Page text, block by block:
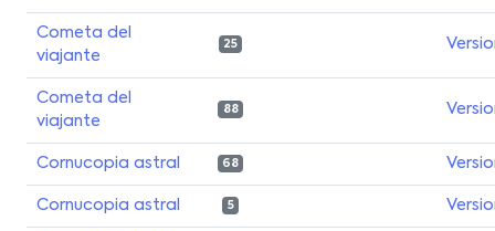
Cometa del
viajante
25
Cometa del
viajante
88
Cornucopia astral 68
Cornucopia astral 5